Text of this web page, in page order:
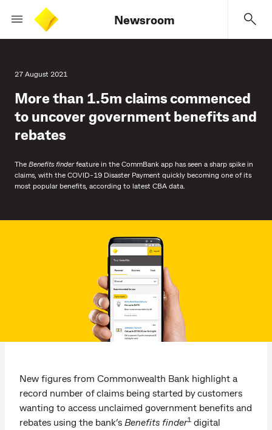
Newsroom
27 August 2021
More than 1.5m claims commenced
to uncover government benefits and
rebates
The Benefits finderfeature in the CommBank app has seen a sharp spike in
claims, with the COVID-19 Disaster Payment quickly becoming one of its
most popular benefits, according to latest CBA data.
New figures from Commonwealth Bank highlight a
record number of claims being started by customers
wanting to access unclaimed government benefits and
rebates using the bank’s Benefits finder1 digital